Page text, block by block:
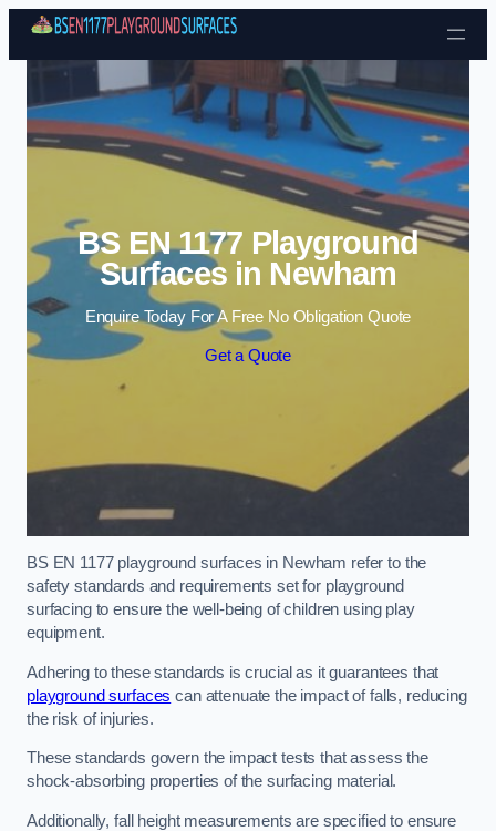
Skip to content
BS EN 1177 Playground
Surfaces in Newham
Enquire Today For A Free No Obligation Quote
Get a Quote
BS EN 1177 playground surfaces in Newham refer to the
safety standards and requirements set for playground
surfacing to ensure the well-being of children using play
equipment.
Adhering to these standards is crucial as it guarantees that
playground surfaces can attenuate the impact of falls, reducing
the risk of injuries.
These standards govern the impact tests that assess the
shock-absorbing properties of the surfacing material.
Additionally, fall height measurements are specified to ensure